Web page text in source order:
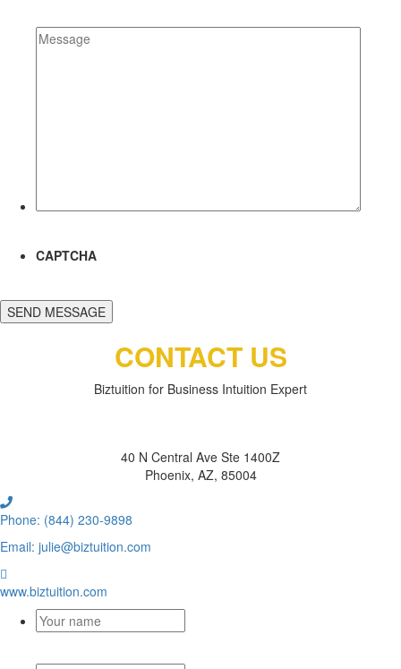
Message
CAPTCHA
SEND MESSAGE
CONTACT US
Biztuition for Business Intuition Expert
40 N Central Ave Ste 1400Z
Phoenix, AZ, 85004
Phone: (844) 230-9898
Email: julie@biztuition.com
www.biztuition.com
Your
name*